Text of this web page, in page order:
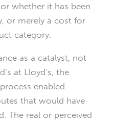
whether it has been
or merely a cost for
category.
as a catalyst, not
at Lloyd’s, the
enabled
that would have
The real or perceived